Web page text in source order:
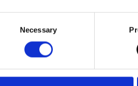
Necessary
updates on news,
to thePrivacy policy